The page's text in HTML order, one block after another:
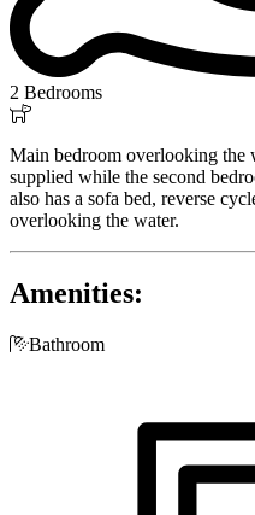
2 Bedrooms

Main bedroom overlooking the
supplied while the second
also has a sofa bed, reverse
overlooking the water.
Amenities:
Bathroom